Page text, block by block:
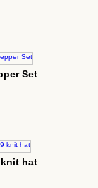
Set
knit hat